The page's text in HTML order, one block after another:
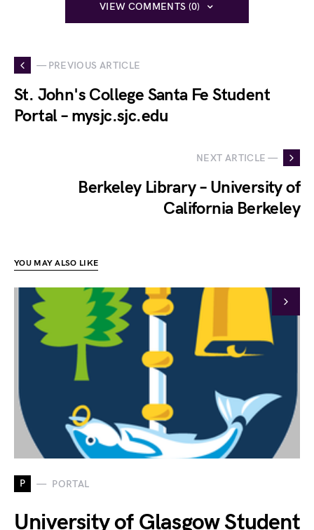
VIEW COMMENTS (0)
— PREVIOUS ARTICLE
St. John's College Santa Fe Student
Portal – mysjc.sjc.edu
NEXT ARTICLE —
Berkeley Library – University of
California Berkeley
YOU MAY ALSO LIKE
P PORTAL
University of Glasgow Student